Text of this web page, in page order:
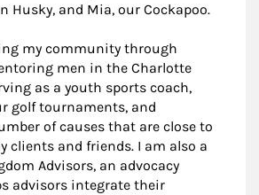
Husky, and Mia, our Cockapoo.
my community through
men in the Charlotte
as a youth sports coach,
golf tournaments, and
of causes that are close to
clients and friends. I am also a
Advisors, an advocacy
advisors integrate their